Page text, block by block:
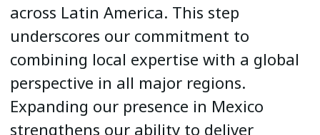
across Latin America. This step
underscores our commitment to
combining local expertise with a global
perspective in all major regions.
Expanding our presence in Mexico
strengthens our ability to deliver